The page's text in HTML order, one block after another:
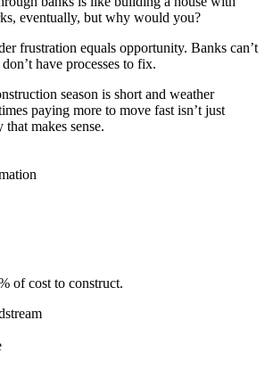
eventually, but why would you?
frustration equals opportunity. Banks can’t
have processes to fix.
season is short and weather
paying more to move fast isn’t just
makes sense.
of cost to construct.